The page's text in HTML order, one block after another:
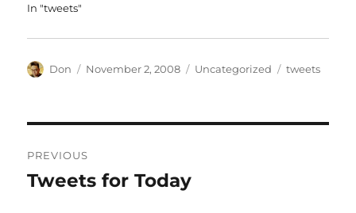
In "tweets"
Author
Don
Posted
November 2, 2008 Categories
Uncategorized Tags
tweets
navigation
PREVIOUS
Previous
Tweets for Today